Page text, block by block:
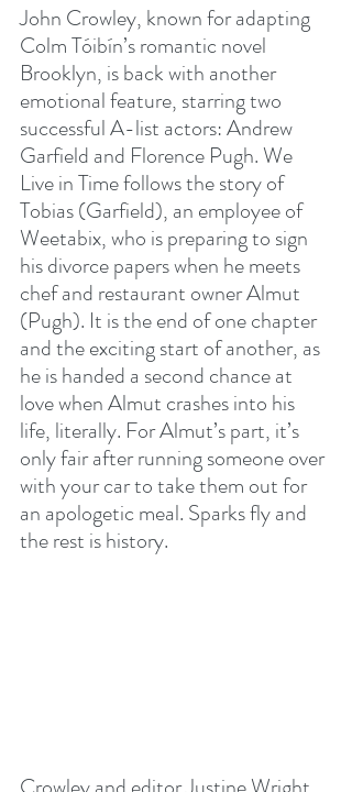
John Crowley, known for adapting
Colm Tóibín’s romantic novel
Brooklyn, is back with another
emotional feature, starring two
successful A-list actors: Andrew
Garfield and Florence Pugh. We
Live in Time follows the story of
Tobias (Garfield), an employee of
Weetabix, who is preparing to sign
his divorce papers when he meets
chef and restaurant owner Almut
(Pugh). It is the end of one chapter
and the exciting start of another, as
he is handed a second chance at
love when Almut crashes into his
life, literally. For Almut’s part, it’s
only fair after running someone over
with your car to take them out for
an apologetic meal. Sparks fly and
the rest is history.